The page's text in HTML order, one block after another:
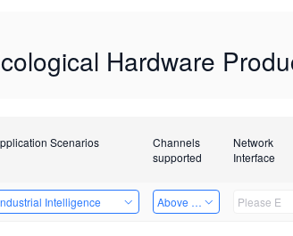
Hardware
Scenarios
Channels
supported
Network
Interface
MachineIntelligence Above 32 Channels